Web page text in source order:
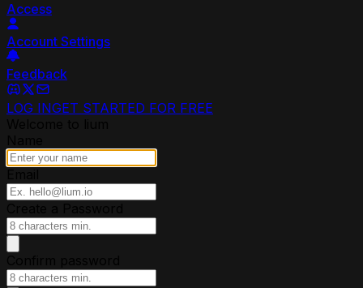
Access
Account Settings
Feedback
LOG INGET STARTED FOR FREE